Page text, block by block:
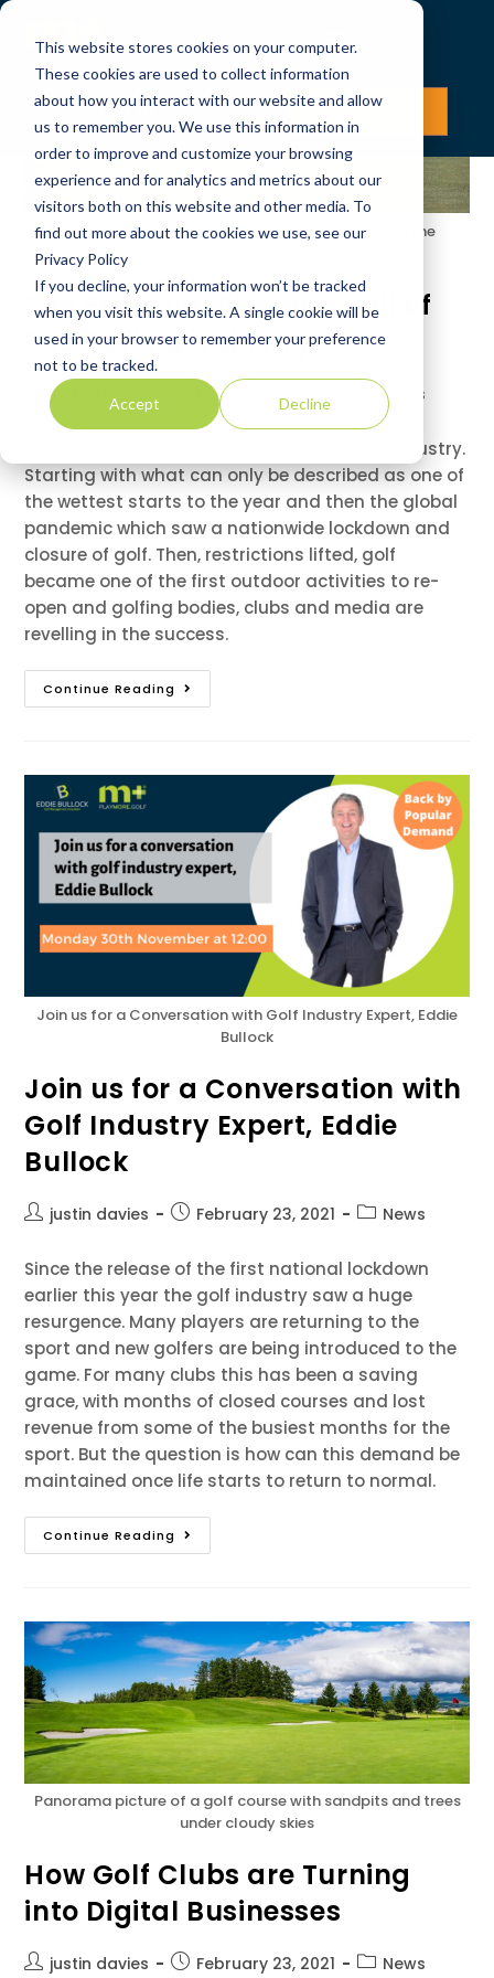
This website stores cookies on your computer.
These cookies are used to collect information
about how you interact with our website and allow
us to remember you. We use this information in
order to improve and customize your browsing
experience and for analytics and metrics about our
visitors both on this website and other media. To
find out more about the cookies we use, see our
Privacy Policy
If you decline, your information won’t be tracked
when you visit this website. A single cookie will be
used in your browser to remember your preference
not to be tracked.
Accept Decline
LOG IN JOIN NOW
Picture of a golf ball near a hole with players on the
The Potential Rise and Fall of
The Golfing Industry
justin davies February 23, 2021 News
2020, one of the slowest starts to the golf industry.
Starting with what can only be described as one of
the wettest starts to the year and then the global
pandemic which saw a nationwide lockdown and
closure of golf. Then, restrictions lifted, golf
became one of the first outdoor activities to re-
open and golfing bodies, clubs and media are
revelling in the success.
Continue Reading
Join us for a Conversation with Golf Industry Expert, Eddie
Bullock
Join us for a Conversation with
Golf Industry Expert, Eddie
Bullock
justin davies February 23, 2021 News
Since the release of the first national lockdown
earlier this year the golf industry saw a huge
resurgence. Many players are returning to the
sport and new golfers are being introduced to the
game. For many clubs this has been a saving
grace, with months of closed courses and lost
revenue from some of the busiest months for the
sport. But the question is how can this demand be
maintained once life starts to return to normal.
Continue Reading
Panorama picture of a golf course with sandpits and trees
under cloudy skies
How Golf Clubs are Turning
into Digital Businesses
justin davies February 23, 2021 News